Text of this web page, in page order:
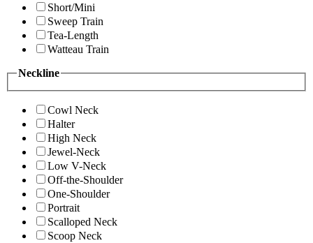
Short/Mini
Sweep Train
Tea-Length
Watteau Train
Neckline
Cowl Neck
Halter
High Neck
Jewel-Neck
Low V-Neck
Off-the-Shoulder
One-Shoulder
Portrait
Scalloped Neck
Scoop Neck